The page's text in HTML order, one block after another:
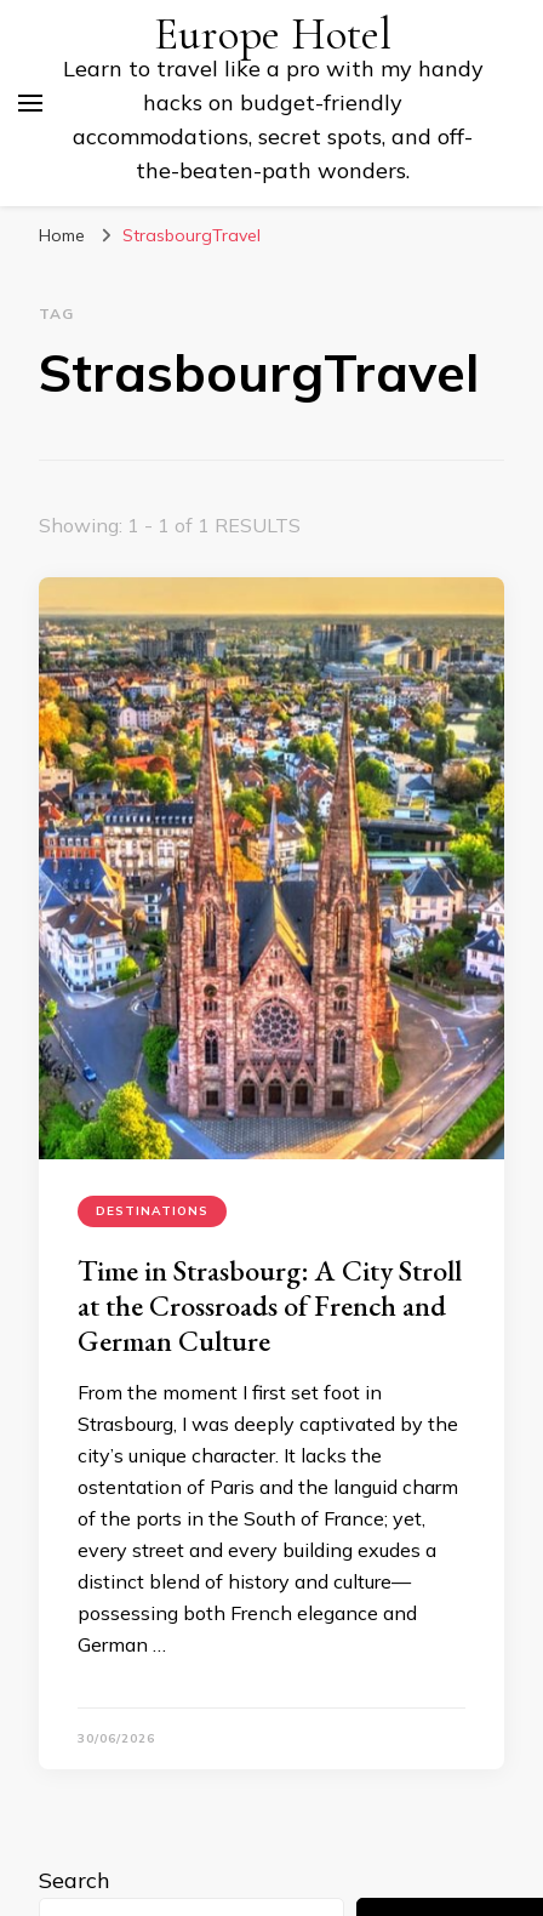
Europe Hotel
Learn to travel like a pro with my handy
hacks on budget-friendly
accommodations, secret spots, and off-
the-beaten-path wonders.
Home StrasbourgTravel
TAG
StrasbourgTravel
Showing: 1 - 1 of 1 RESULTS
DESTINATIONS
Time in Strasbourg: A City Stroll
at the Crossroads of French and
German Culture
From the moment I first set foot in
Strasbourg, I was deeply captivated by the
city’s unique character. It lacks the
ostentation of Paris and the languid charm
of the ports in the South of France; yet,
every street and every building exudes a
distinct blend of history and culture—
possessing both French elegance and
German …
30/06/2026
Search